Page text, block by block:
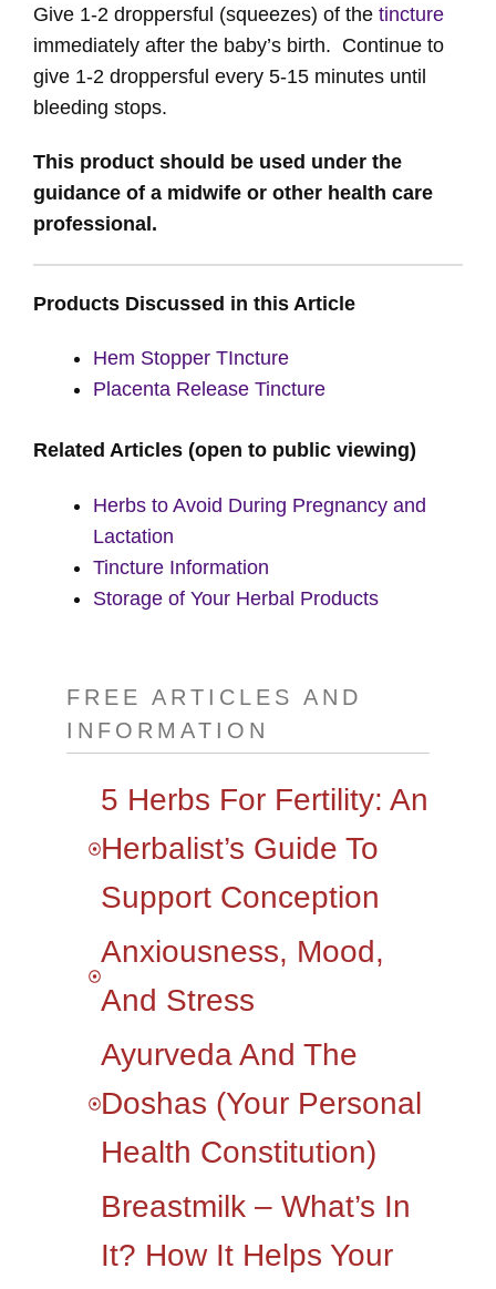
Give 1-2 droppersful (squeezes) of the tincture
immediately after the baby’s birth. Continue to
give 1-2 droppersful every 5-15 minutes until
bleeding stops.
This product should be used under the
guidance of a midwife or other health care
professional.
Products Discussed in this Article
Hem Stopper TIncture
Placenta Release Tincture
Related Articles (open to public viewing)
Herbs to Avoid During Pregnancy and
Lactation
Tincture Information
Storage of Your Herbal Products
FREE ARTICLES AND
INFORMATION
5 Herbs For Fertility: An
Herbalist’s Guide To
Support Conception
Anxiousness, Mood,
And Stress
Ayurveda And The
Doshas (your Personal
Health Constitution)
Breastmilk – What’s In
It? How It Helps Your